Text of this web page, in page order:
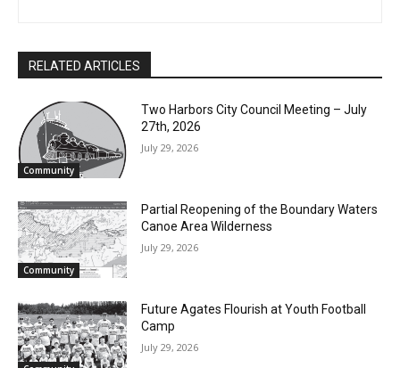
RELATED ARTICLES
Community
Two Harbors City Council Meeting – July
Waters Canoe Area Wilderness
Future Agates Flourish at Youth Football
Camp